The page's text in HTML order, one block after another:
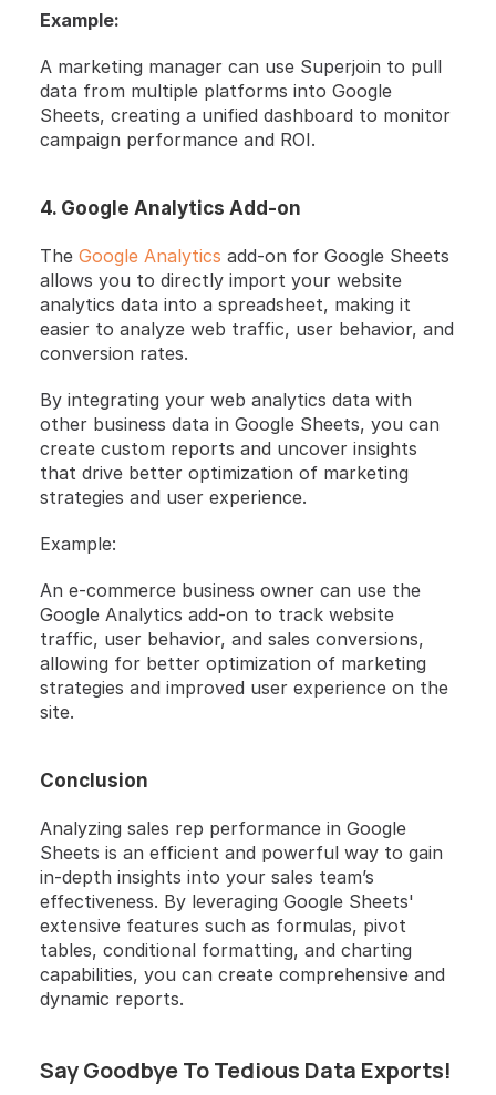
Example:
A marketing manager can use Superjoin to pull
data from multiple platforms into Google
Sheets, creating a unified dashboard to monitor
campaign performance and ROI.
4. Google Analytics Add-on
The Google Analytics add-on for Google Sheets
allows you to directly import your website
analytics data into a spreadsheet, making it
easier to analyze web traffic, user behavior, and
conversion rates.
By integrating your web analytics data with
other business data in Google Sheets, you can
create custom reports and uncover insights
that drive better optimization of marketing
strategies and user experience.
Example:
An e-commerce business owner can use the
Google Analytics add-on to track website
traffic, user behavior, and sales conversions,
allowing for better optimization of marketing
strategies and improved user experience on the
site.
Conclusion
Analyzing sales rep performance in Google
Sheets is an efficient and powerful way to gain
in-depth insights into your sales team’s
effectiveness. By leveraging Google Sheets'
extensive features such as formulas, pivot
tables, conditional formatting, and charting
capabilities, you can create comprehensive and
dynamic reports.
Say Goodbye To Tedious Data Exports!